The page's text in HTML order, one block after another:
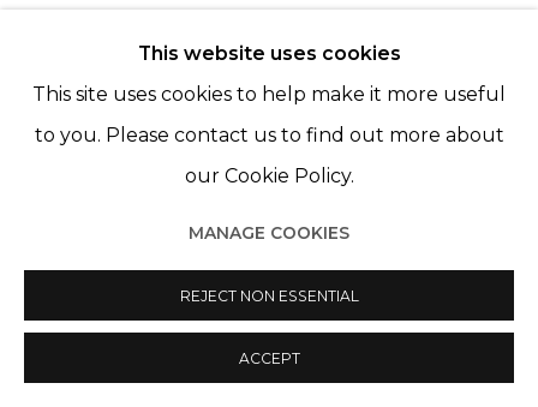
This website uses cookies
This site uses cookies to help make it more useful
to you. Please contact us to find out more about
our Cookie Policy.
MANAGE COOKIES
REJECT NON ESSENTIAL
ACCEPT
ARTISTES DE L'EXPOSITION
FRANCES GOODMAN
KATE MCCGWIRE
BACK TO EVENT OVERVIEW